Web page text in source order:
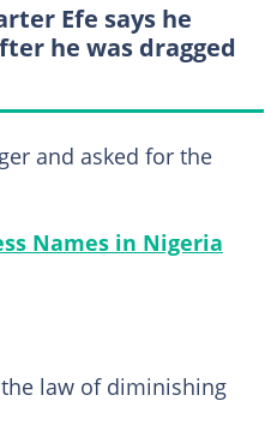
Efe says he
he was dragged
and asked for the
Names in Nigeria
law of diminishing